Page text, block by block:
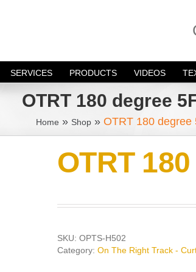
SERVICES PRODUCTS VIDEOS
OTRT 180 degree
Home » Shop» OTRT 180 degree
OTRT
SKU: OPTS-H502
Category: On The Right Track -